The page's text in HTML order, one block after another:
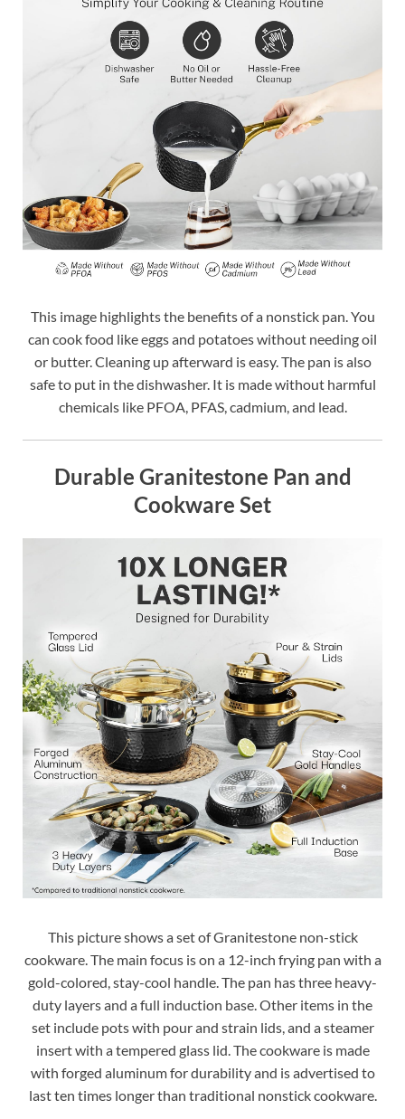
This image highlights the benefits of a nonstick pan. You
can cook food like eggs and potatoes without needing oil
or butter. Cleaning up afterward is easy. The pan is also
safe to put in the dishwasher. It is made without harmful
chemicals like PFOA, PFAS, cadmium, and lead.
Durable Granitestone Pan and
Cookware Set
This picture shows a set of Granitestone non-stick
cookware. The main focus is on a 12-inch frying pan with a
gold-colored, stay-cool handle. The pan has three heavy-
duty layers and a full induction base. Other items in the
set include pots with pour and strain lids, and a steamer
insert with a tempered glass lid. The cookware is made
with forged aluminum for durability and is advertised to
last ten times longer than traditional nonstick cookware.